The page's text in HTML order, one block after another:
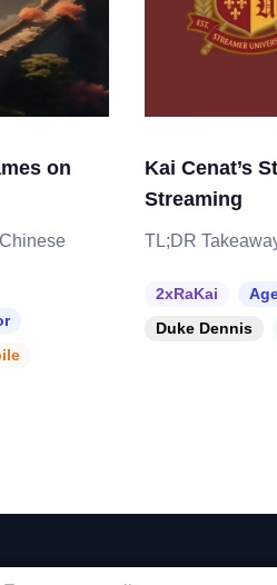
on
Kai Cenat’s
Streaming
TL;DR
2xRaKai
Duke Dennis